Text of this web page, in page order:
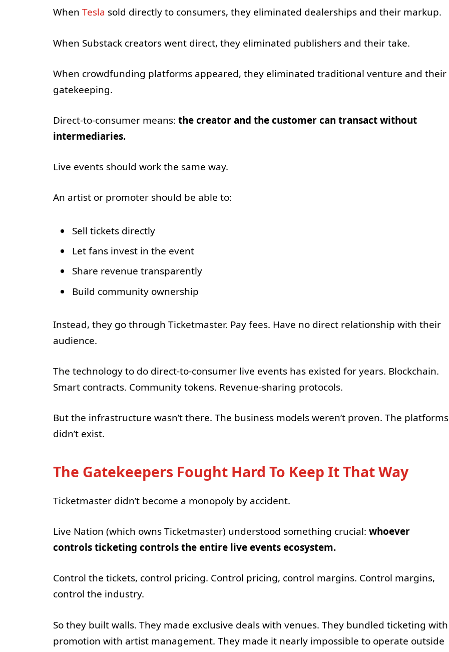
When Tesla sold directly to consumers, they eliminated dealerships and their markup.
When Substack creators went direct, they eliminated publishers and their take.
When crowdfunding platforms appeared, they eliminated traditional venture and their
gatekeeping.
Direct-to-consumer means: the creator and the customer can transact without
intermediaries.
Live events should work the same way.
An artist or promoter should be able to:
Sell tickets directly
Let fans invest in the event
Share revenue transparently
Build community ownership
Instead, they go through Ticketmaster. Pay fees. Have no direct relationship with their
audience.
The technology to do direct-to-consumer live events has existed for years. Blockchain.
Smart contracts. Community tokens. Revenue-sharing protocols.
But the infrastructure wasn’t there. The business models weren’t proven. The platforms
didn’t exist.
The Gatekeepers Fought Hard To Keep It That Way
Ticketmaster didn’t become a monopoly by accident.
Live Nation (which owns Ticketmaster) understood something crucial: whoever
controls ticketing controls the entire live events ecosystem.
Control the tickets, control pricing. Control pricing, control margins. Control margins,
control the industry.
So they built walls. They made exclusive deals with venues. They bundled ticketing with
promotion with artist management. They made it nearly impossible to operate outside